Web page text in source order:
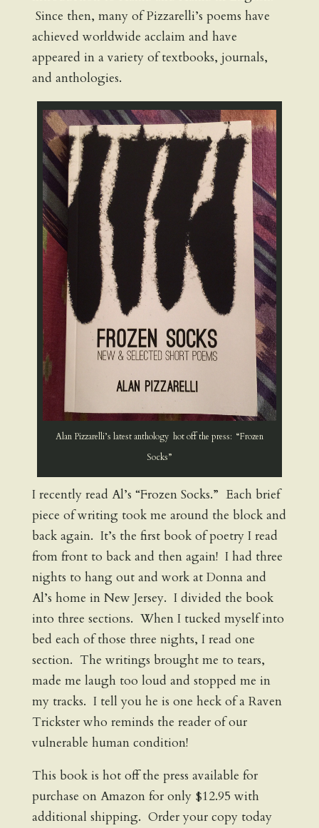
Since then, many of Pizzarelli’s poems have
achieved worldwide acclaim and have
appeared in a variety of textbooks, journals,
and anthologies.
Alan Pizzarelli’s latest anthology hot off the press: “Frozen
Socks”
I recently read Al’s “Frozen Socks.” Each brief
piece of writing took me around the block and
back again. It’s the first book of poetry I read
from front to back and then again! I had three
nights to hang out and work at Donna and
Al’s home in New Jersey. I divided the book
into three sections. When I tucked myself into
bed each of those three nights, I read one
section. The writings brought me to tears,
made me laugh too loud and stopped me in
my tracks. I tell you he is one heck of a Raven
Trickster who reminds the reader of our
vulnerable human condition!
This book is hot off the press available for
purchase on Amazon for only $12.95 with
additional shipping. Order your copy today